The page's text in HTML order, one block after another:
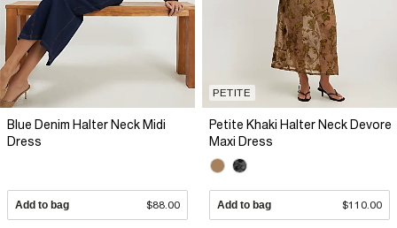
Blue Denim Halter Neck Midi
Dress
Add to bag $88.00
PETITE
Petite Khaki Halter Neck Devore
Maxi Dress
Add to bag $110.00